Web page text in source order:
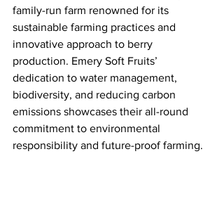
family-run farm renowned for its
sustainable farming practices and
innovative approach to berry
production. Emery Soft Fruits’
dedication to water management,
biodiversity, and reducing carbon
emissions showcases their all-round
commitment to environmental
responsibility and future-proof farming.